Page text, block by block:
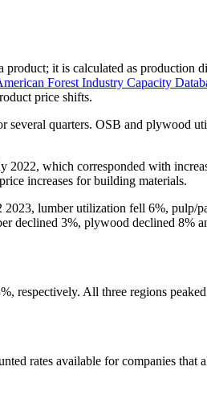
it is calculated as production
Forest Industry Capacity
price shifts.
several quarters. OSB and plywood
2022, which corresponded with
increases for building materials.
lumber utilization fell 6%, pulp/
declined 3%, plywood declined 8%
respectively. All three regions
rates available for companies that